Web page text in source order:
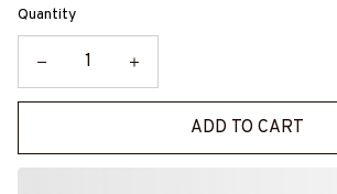
Quantity
ADD TO CART